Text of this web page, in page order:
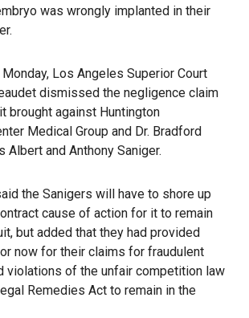
was wrongly implanted in their
Monday, Los Angeles Superior Court
dismissed the negligence claim
brought against Huntington
Medical Group and Dr. Bradford
and Anthony Saniger.
the Sanigers will have to shore up
cause of action for it to remain
but added that they had provided
now for their claims for fraudulent
violations of the unfair competition law
Remedies Act to remain in the